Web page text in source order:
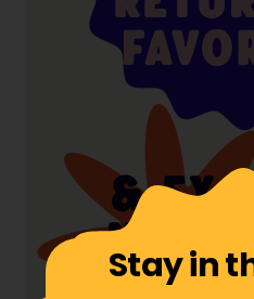
Stay in